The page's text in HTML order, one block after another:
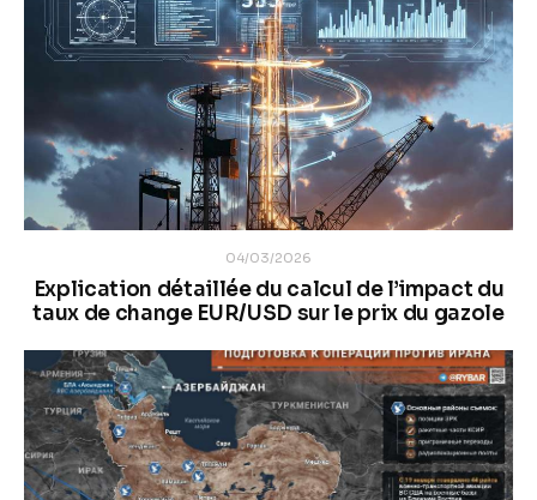
04/03/2026
Explication détaillée du calcul de l’impact du
taux de change EUR/USD sur le prix du gazole